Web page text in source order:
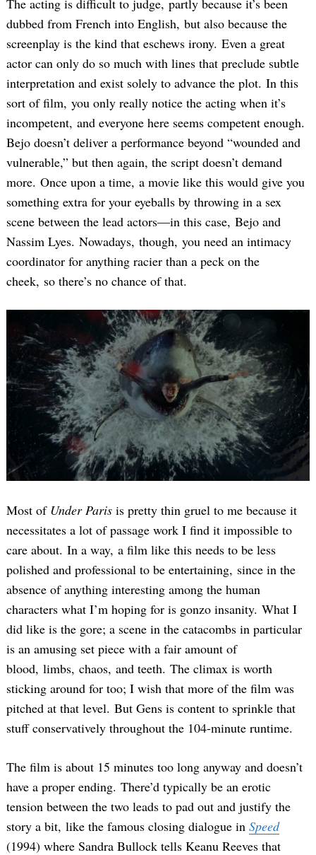
The acting is difficult to judge, partly because it’s been
dubbed from French into English, but also because the
screenplay is the kind that eschews irony. Even a great
actor can only do so much with lines that preclude subtle
interpretation and exist solely to advance the plot. In this
sort of film, you only really notice the acting when it’s
incompetent, and everyone here seems competent enough.
Bejo doesn’t deliver a performance beyond “wounded and
vulnerable,” but then again, the script doesn’t demand
more. Once upon a time, a movie like this would give you
something extra for your eyeballs by throwing in a sex
scene between the lead actors—in this case, Bejo and
Nassim Lyes. Nowadays, though, you need an intimacy
coordinator for anything racier than a peck on the
cheek, so there’s no chance of that.
Most of Under Paris is pretty thin gruel to me because it
necessitates a lot of passage work I find it impossible to
care about. In a way, a film like this needs to be less
polished and professional to be entertaining, since in the
absence of anything interesting among the human
characters what I’m hoping for is gonzo insanity. What I
did like is the gore; a scene in the catacombs in particular
is an amusing set piece with a fair amount of
blood, limbs, chaos, and teeth. The climax is worth
sticking around for too; I wish that more of the film was
pitched at that level. But Gens is content to sprinkle that
stuff conservatively throughout the 104-minute runtime.
The film is about 15 minutes too long anyway and doesn’t
have a proper ending. There’d typically be an erotic
tension between the two leads to pad out and justify the
story a bit, like the famous closing dialogue in Speed
(1994) where Sandra Bullock tells Keanu Reeves that